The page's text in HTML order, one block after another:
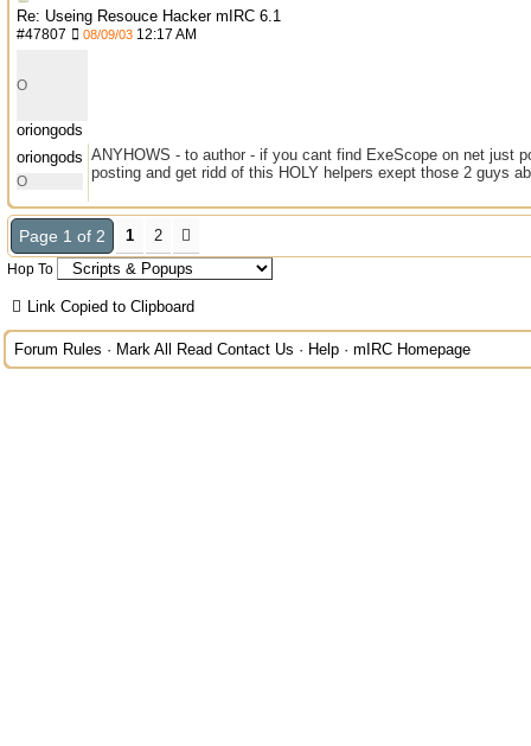
Re: Useing Resouce Hacker mIRC 6.1
#47807 08/09/03 12:17 AM
O
oriongods
oriongods
O
ANYHOWS - to author - if you cant find ExeScope on net just
posting and get ridd of this HOLY helpers exept those 2 guys
Page 1 of 2 1 2
Hop To
Link Copied to Clipboard
Forum Rules · Mark All Read Contact Us · Help · mIRC Homepage